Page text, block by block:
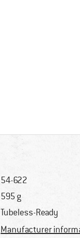
54-622
595 g
Tubeless-Ready
Manufacturer